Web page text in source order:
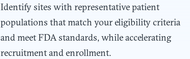
Identify sites with representative patient
populations that match your eligibility criteria
and meet FDA standards, while accelerating
recruitment and enrollment.